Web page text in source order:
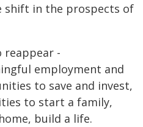
shift in the prospects of
-
employment and
to save and invest,
to start a family,
build a life.